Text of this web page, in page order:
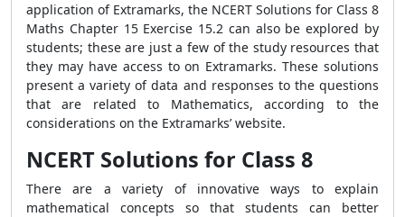
application of Extramarks, the NCERT Solutions for Class 8
Maths Chapter 15 Exercise 15.2 can also be explored by
students; these are just a few of the study resources that
they may have access to on Extramarks. These solutions
present a variety of data and responses to the questions
that are related to Mathematics, according to the
considerations on the Extramarks’ website.
NCERT Solutions for Class 8
There are a variety of innovative ways to explain
mathematical concepts so that students can better